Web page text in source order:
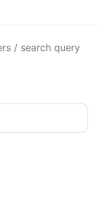
/ search query